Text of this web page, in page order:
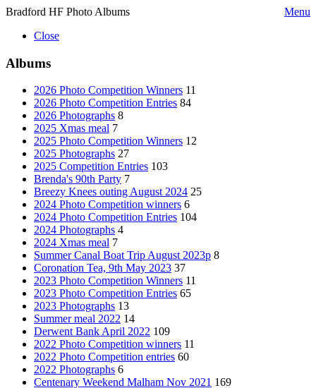
Bradford HF Photo Albums
Menu
Close
Albums
2026 Photo Competition Winners 11
2026 Photo Competition Entries 84
2026 Photographs 8
2025 Xmas meal 7
2025 Photo Competition Winners 12
2025 Photographs 27
2025 Competition Entries 103
Brenda's 90th Party 7
Breezy Knees outing August 2024 25
2024 Photo Competition winners 6
2024 Photo Competition Entries 104
2024 Photographs 4
2024 Xmas meal 7
Summer Canal Boat Trip August 2023p 8
Coronation Tea, 9th May 2023 37
2023 Photo Competition Winners 11
2023 Photo Competition Entries 65
2023 Photographs 13
Summer meal 2022 14
Derwent Bank April 2022 109
2022 Photo Competition winners 11
2022 Photo Competition entries 60
2022 Photographs 6
Centenary Weekend Malham Nov 2021 169